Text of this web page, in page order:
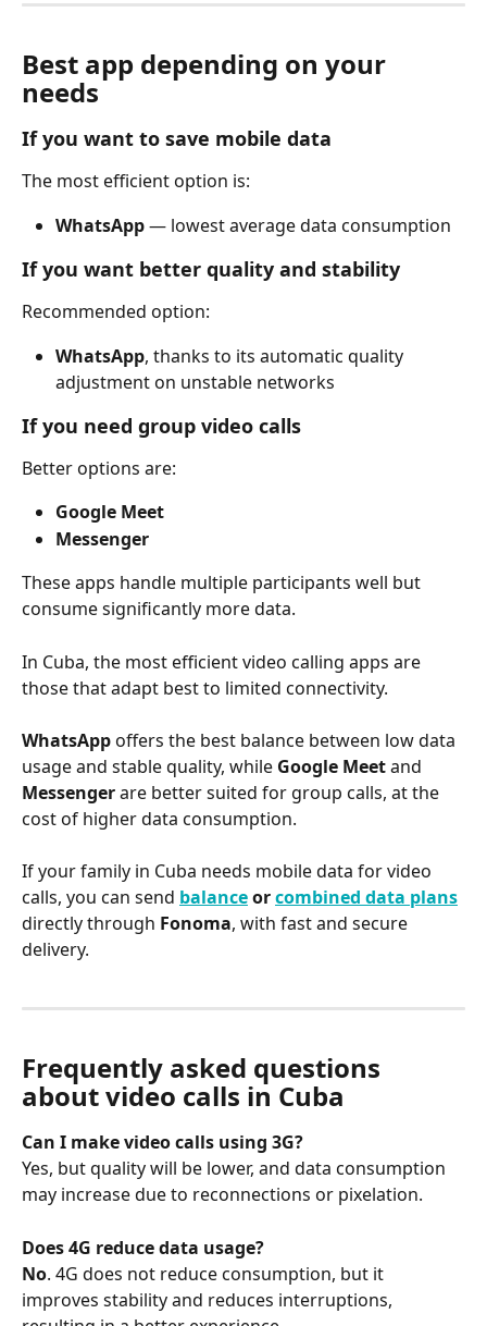
Best app depending on your
needs
If you want to save mobile data
The most efficient option is:
WhatsApp — lowest average data consumption
If you want better quality and stability
Recommended option:
WhatsApp, thanks to its automatic quality
adjustment on unstable networks
If you need group video calls
Better options are:
Google Meet
Messenger
These apps handle multiple participants well but
consume significantly more data.
In Cuba, the most efficient video calling apps are
those that adapt best to limited connectivity.
WhatsApp offers the best balance between low data
usage and stable quality, while Google Meet and
Messenger are better suited for group calls, at the
cost of higher data consumption.
If your family in Cuba needs mobile data for video
calls, you can send balance or combined data plans
directly through Fonoma, with fast and secure
delivery.
Frequently asked questions
about video calls in Cuba
Can I make video calls using 3G?
Yes, but quality will be lower, and data consumption
may increase due to reconnections or pixelation.
Does 4G reduce data usage?
No. 4G does not reduce consumption, but it
improves stability and reduces interruptions,